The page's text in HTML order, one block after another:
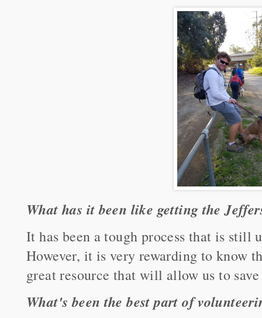
What has it been like getting the
It has been a tough process that is still
However, it is very rewarding to know
great resource that will allow us to
What's been the best part of